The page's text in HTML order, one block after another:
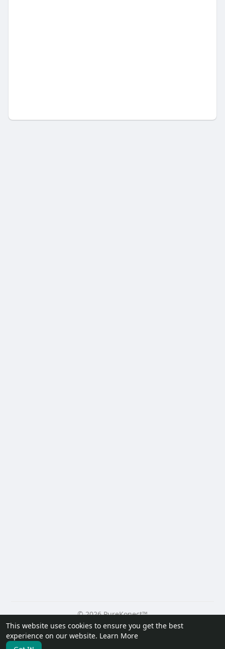
This website uses cookies to ensure you get the best
experience on our website. Learn More
© 2026 PureKonect™
Home
About Contact Us Privacy Policy
Terms of Use
Request a Refund
Blog